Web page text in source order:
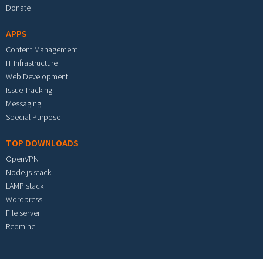
Donate
APPS
Content Management
IT Infrastructure
Web Development
Issue Tracking
Messaging
Special Purpose
TOP DOWNLOADS
OpenVPN
Node.js stack
LAMP stack
Wordpress
File server
Redmine